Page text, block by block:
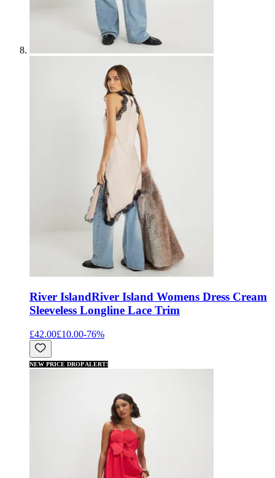
River IslandRiver Island Womens Dress Cream
Sleeveless Longline Lace Trim
£42.00£10.00-76%
NEW PRICE DROP ALERT!